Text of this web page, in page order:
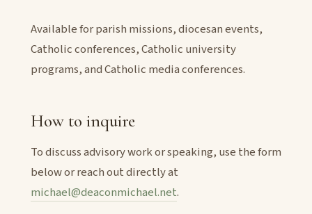
Available for parish missions, diocesan events,
Catholic conferences, Catholic university
programs, and Catholic media conferences.
How to inquire
To discuss advisory work or speaking, use the form
below or reach out directly at
michael@deaconmichael.net.